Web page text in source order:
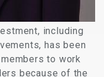
including
has been
to work
because of the